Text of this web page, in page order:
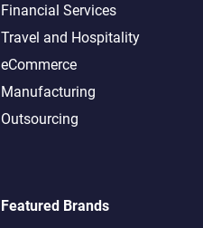
Financial Services
Travel and Hospitality
eCommerce
Manufacturing
Outsourcing
Featured Brands